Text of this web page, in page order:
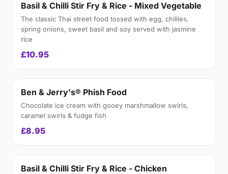
Basil & Chilli Stir Fry & Rice - Mixed Vegetable
The classic Thai street food tossed with egg, chillies,
spring onions, sweet basil and soy served with jasmine
rice
£10.95
Ben & Jerry's® Phish Food
Chocolate ice cream with gooey marshmallow swirls,
caramel swirls & fudge fish
£8.95
Basil & Chilli Stir Fry & Rice - Chicken